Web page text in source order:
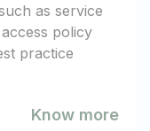
as service
policy
practice
Know more